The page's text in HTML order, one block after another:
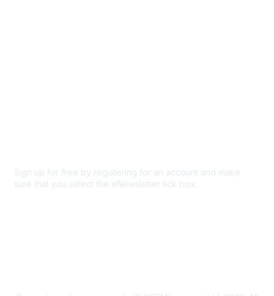
Sign up for free by registering for an account and make
sure that you select the eNewsletter tick box.